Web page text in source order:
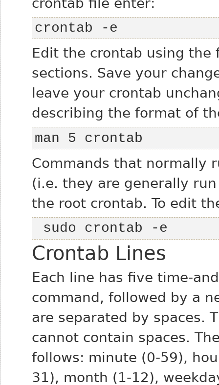
crontab -e
Edit the crontab using
sections. Save your
leave your crontab
describing the format of
man 5 crontab
Commands that normally
(i.e. they are generally
the root crontab. To edit
sudo crontab -e
Crontab Lines
Each line has five time-
command, followed by a
are separated by spaces.
cannot contain spaces.
follows: minute (0-59),
31), month (1-12),